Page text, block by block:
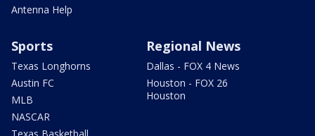
Antenna Help
Sports
Texas Longhorns
Austin FC
MLB
NASCAR
Regional News
Dallas - FOX 4 News
Houston - FOX 26
Houston